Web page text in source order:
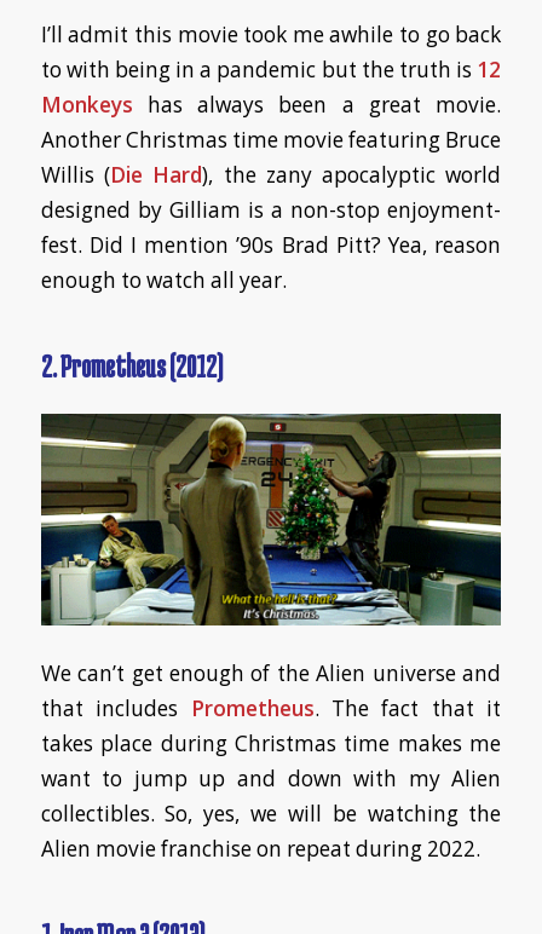
I’ll admit this movie took me awhile to go back
to with being in a pandemic but the truth is 12
Monkeys has always been a great movie.
Another Christmas time movie featuring Bruce
Willis (Die Hard), the zany apocalyptic world
designed by Gilliam is a non-stop enjoyment-
fest. Did I mention ’90s Brad Pitt? Yea, reason
enough to watch all year.
2. Prometheus (2012)
We can’t get enough of the Alien universe and
that includes
Prometheus. The fact that it
takes place during Christmas time makes me
want to jump up and down with my Alien
collectibles. So, yes, we will be watching the
Alien movie franchise on repeat during 2022.